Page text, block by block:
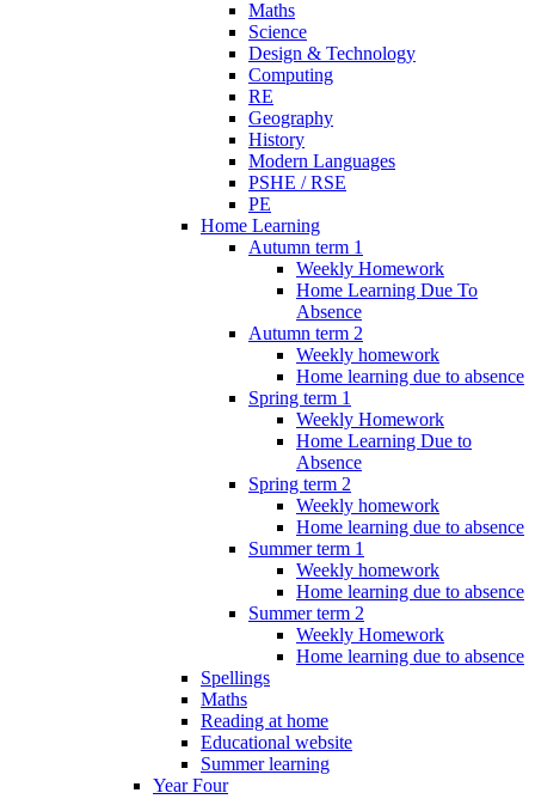
Maths
Science
Design & Technology
Computing
RE
Geography
History
Modern Languages
PSHE / RSE
PE
Home Learning
Autumn term 1
Weekly Homework
Home Learning Due To
Absence
Autumn term 2
Weekly homework
Home learning due to absence
Spring term 1
Weekly Homework
Home Learning Due to
Absence
Spring term 2
Weekly homework
Home learning due to absence
Summer term 1
Weekly homework
Home learning due to absence
Summer term 2
Weekly Homework
Home learning due to absence
Spellings
Maths
Reading at home
Educational website
Summer learning
Year Four